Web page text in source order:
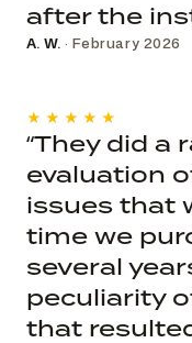
after the
A. W. · February 2026
★★★★★
“They did a
evaluation
issues that
time we
several
peculiarity
that